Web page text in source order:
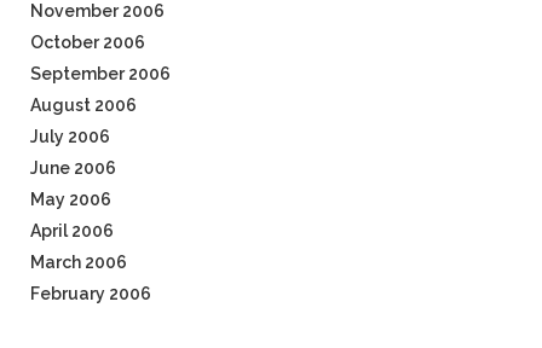
November 2006
October 2006
September 2006
August 2006
July 2006
June 2006
May 2006
April 2006
March 2006
February 2006